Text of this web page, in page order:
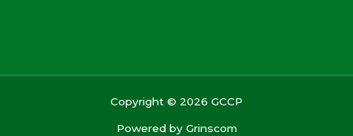
Copyright © 2026 GCCP
Powered by Grinscom